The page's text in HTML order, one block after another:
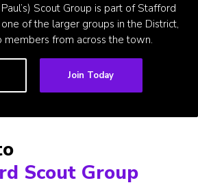
Scout Group is part of Stafford
of the larger groups in the District,
members from across the town.
Join Today
Scout Group